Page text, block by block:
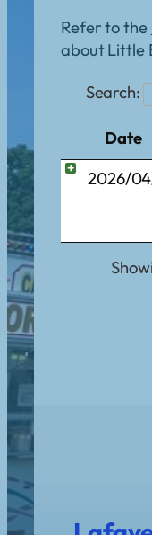
Refer to the
about Little
Search:
Date
2026/